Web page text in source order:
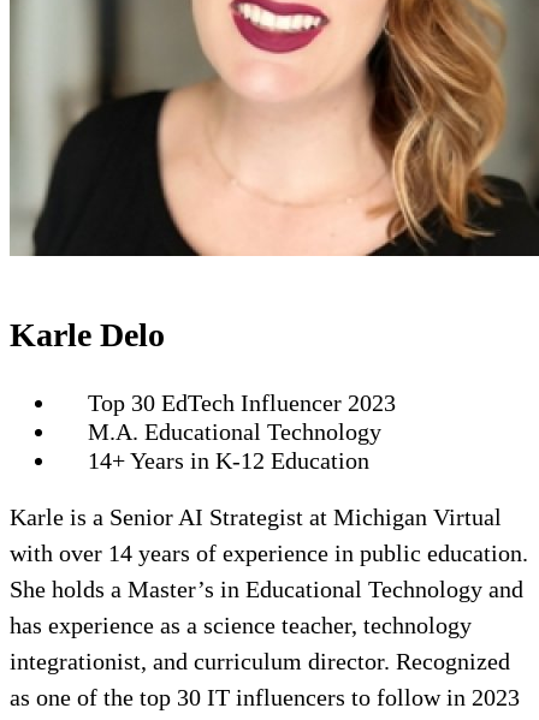
Karle Delo
Top 30 EdTech Influencer 2023
M.A. Educational Technology
14+ Years in K-12 Education
Karle is a Senior AI Strategist at Michigan Virtual
with over 14 years of experience in public education.
She holds a Master’s in Educational Technology and
has experience as a science teacher, technology
integrationist, and curriculum director. Recognized
as one of the top 30 IT influencers to follow in 2023